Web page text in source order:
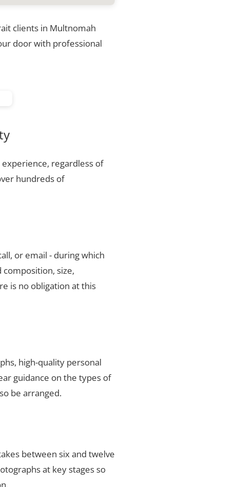
clients in Multnomah
door with professional
regardless of
hundreds of
or email - during which
size,
is no obligation at this
high-quality personal
guidance on the types of
be arranged.
between six and twelve
at key stages so